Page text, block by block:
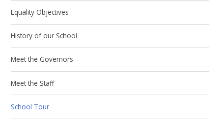
Equality Objectives
History of our School
Meet the Governors
Meet the Staff
School Tour